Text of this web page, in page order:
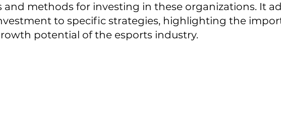
and methods for investing in these organizations. It
to specific strategies, highlighting the
potential of the esports industry.